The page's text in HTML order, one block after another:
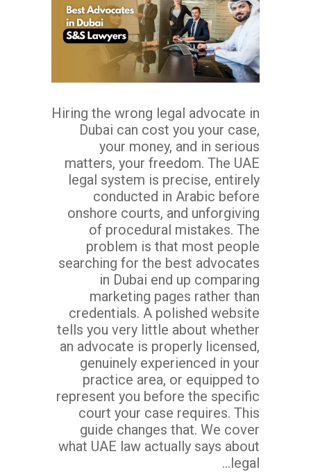
Hiring the wrong legal advocate in
Dubai can cost you your case,
your money, and in serious
matters, your freedom. The UAE
legal system is precise, entirely
conducted in Arabic before
onshore courts, and unforgiving
of procedural mistakes. The
problem is that most people
searching for the best advocates
in Dubai end up comparing
marketing pages rather than
credentials. A polished website
tells you very little about whether
an advocate is properly licensed,
genuinely experienced in your
practice area, or equipped to
represent you before the specific
court your case requires. This
guide changes that. We cover
what UAE law actually says about
legal...